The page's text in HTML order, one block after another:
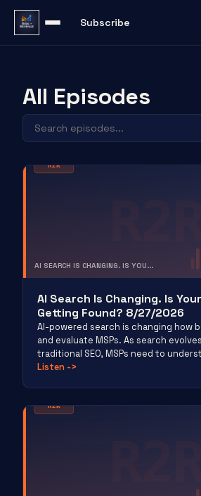
Subscribe
All Episodes
R2R
AI SEARCH IS CHANGING. IS YOU...
AI Search Is Changing. Is
Getting Found? 8/27/2026
AI-powered search is changing how
and evaluate MSPs. As search
traditional SEO, MSPs need to
Listen ->
R2R